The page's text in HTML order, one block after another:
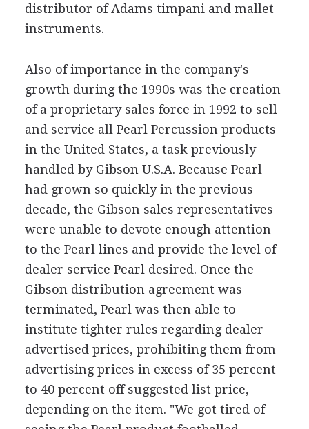
distributor of Adams timpani and mallet
instruments.
Also of importance in the company's
growth during the 1990s was the creation
of a proprietary sales force in 1992 to sell
and service all Pearl Percussion products
in the United States, a task previously
handled by Gibson U.S.A. Because Pearl
had grown so quickly in the previous
decade, the Gibson sales representatives
were unable to devote enough attention
to the Pearl lines and provide the level of
dealer service Pearl desired. Once the
Gibson distribution agreement was
terminated, Pearl was then able to
institute tighter rules regarding dealer
advertised prices, prohibiting them from
advertising prices in excess of 35 percent
to 40 percent off suggested list price,
depending on the item. "We got tired of